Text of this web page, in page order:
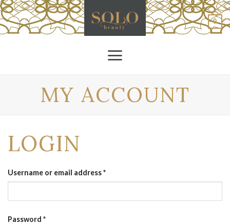
Skip
to
content
0
MY ACCOUNT
LOGIN
Username or email address*
Password *